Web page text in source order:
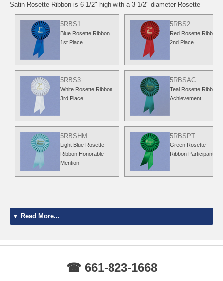
Satin Rosette Ribbon is 6 1/2" high with a 3 1/2" diameter Rosette
5RBS1
Blue Rosette Ribbon
1st Place
5RBS2
Red Rosette Ribbon
2nd Place
5RBS3
White Rosette Ribbon
3rd Place
5RBSAC
Teal Rosette Ribbon
Achievement
5RBSHM
Light Blue Rosette
Ribbon Honorable
Mention
5RBSPT
Green Rosette
Ribbon Participant
▼ Read More...
☎ 661-823-1668